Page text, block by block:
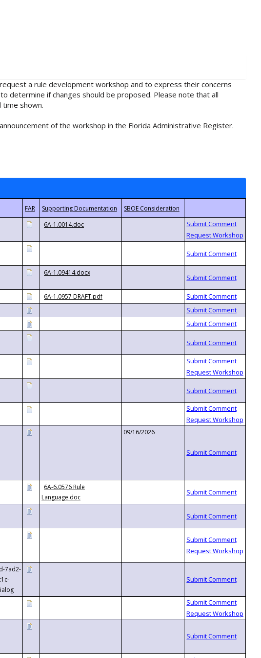
a rule development workshop and to express their concerns
determine if changes should be proposed. Please note that all
shown.
of the workshop in the Florida Administrative Register.
6A-1.0014.doc
6A-1.09414.docx
6A-1.0957 DRAFT.pdf
09/16/2026
6A-6.0576 Rule
Language.doc
7ad2-